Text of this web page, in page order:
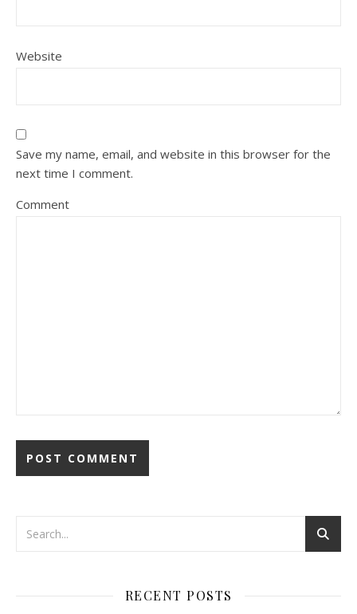
Website
Save my name, email, and website in this browser for the
next time I comment.
Comment
RECENT POSTS